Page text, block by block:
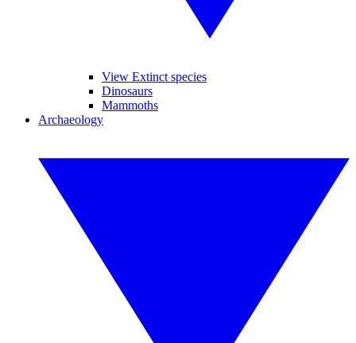
View Extinct species
Dinosaurs
Mammoths
Archaeology